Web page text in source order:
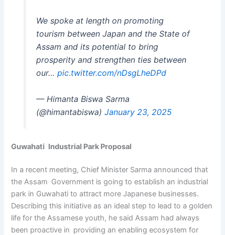
We spoke at length on promoting
tourism between Japan and the State of
Assam and its potential to bring
prosperity and strengthen ties between
our… pic.twitter.com/nDsgLheDPd
— Himanta Biswa Sarma
(@himantabiswa) January 23, 2025
Guwahati Industrial Park Proposal
In a recent meeting, Chief Minister Sarma announced that
the Assam Government is going to establish an industrial
park in Guwahati to attract more Japanese businesses.
Describing this initiative as an ideal step to lead to a golden
life for the Assamese youth, he said Assam had always
been proactive in providing an enabling ecosystem for